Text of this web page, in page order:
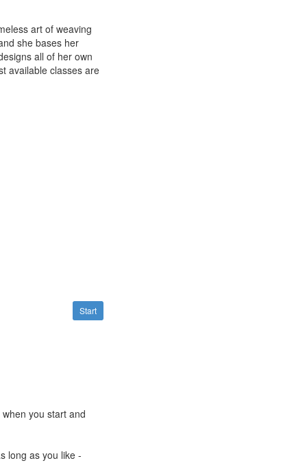
art of weaving
she bases her
all of her own
available classes are
Start
you start and
long as you like -